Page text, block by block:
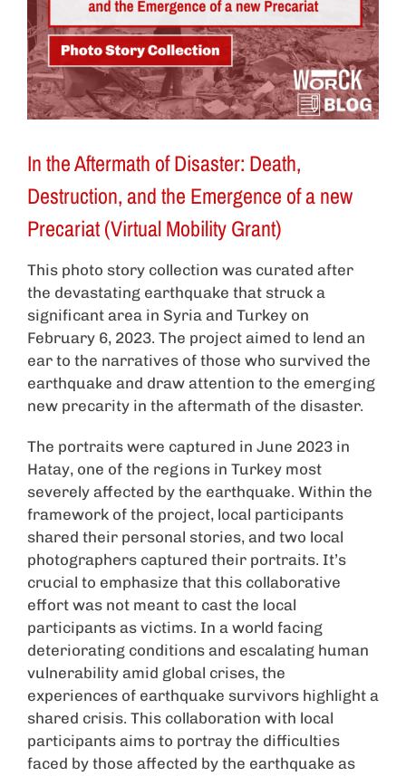
In the Aftermath of Disaster: Death,
Destruction, and the Emergence of a new
Precariat (Virtual Mobility Grant)
This photo story collection was curated after
the devastating earthquake that struck a
significant area in Syria and Turkey on
February 6, 2023. The project aimed to lend an
ear to the narratives of those who survived the
earthquake and draw attention to the emerging
new precarity in the aftermath of the disaster.
The portraits were captured in June 2023 in
Hatay, one of the regions in Turkey most
severely affected by the earthquake. Within the
framework of the project, local participants
shared their personal stories, and two local
photographers captured their portraits. It’s
crucial to emphasize that this collaborative
effort was not meant to cast the local
participants as victims. In a world facing
deteriorating conditions and escalating human
vulnerability amid global crises, the
experiences of earthquake survivors highlight a
shared crisis. This collaboration with local
participants aims to portray the difficulties
faced by those affected by the earthquake as